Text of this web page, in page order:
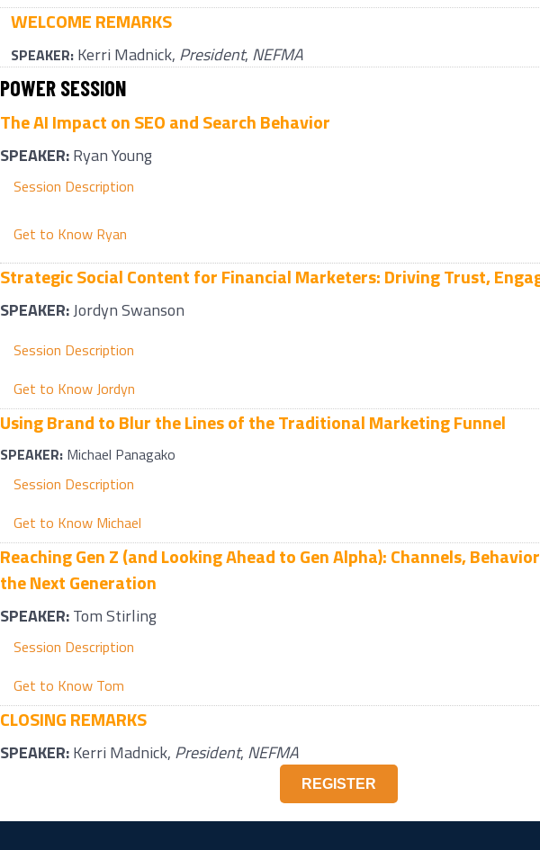
WELCOME REMARKS
SPEAKER: Kerri Madnick, President, NEFMA
POWER SESSION
The AI Impact on SEO and Search Behavior
SPEAKER:Ryan Young
Session Description
Get to Know Ryan
Strategic Social Content for Financial Marketers: Driving Trust,
SPEAKER:Jordyn Swanson
Session Description
Get to Know Jordyn
Using Brand to Blur the Lines of the Traditional Marketing Funnel
SPEAKER:Michael Panagako
Session Description
Get to Know Michael
Reaching Gen Z (and Looking Ahead to Gen Alpha): Channels,
the Next Generation
SPEAKER:Tom Stirling
Session Description
Get to Know Tom
CLOSING REMARKS
SPEAKER:Kerri Madnick, President, NEFMA
REGISTER